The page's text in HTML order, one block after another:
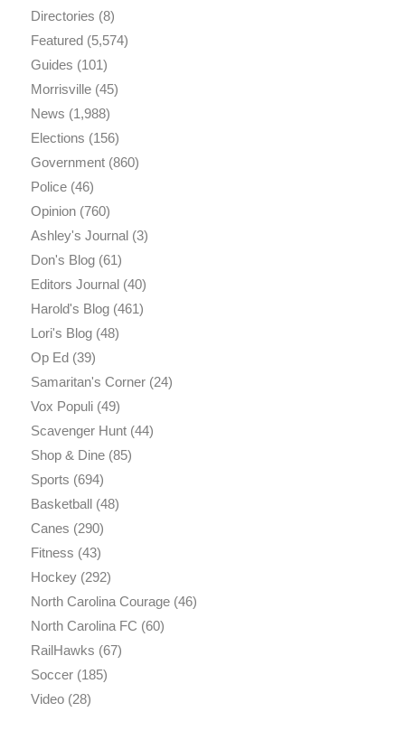
Directories (8)
Featured(5,574)
Guides (101)
Morrisville(45)
News (1,988)
Elections (156)
Government(860)
Police(46)
Opinion(760)
Ashley's Journal(3)
Don's Blog(61)
Editors Journal(40)
Harold's Blog(461)
Lori's Blog(48)
Op Ed(39)
Samaritan's Corner(24)
Vox Populi(49)
Scavenger Hunt(44)
Shop & Dine(85)
Sports (694)
Basketball(48)
Canes (290)
Fitness (43)
Hockey(292)
North Carolina Courage(46)
North Carolina FC (60)
RailHawks (67)
Soccer(185)
Video(28)